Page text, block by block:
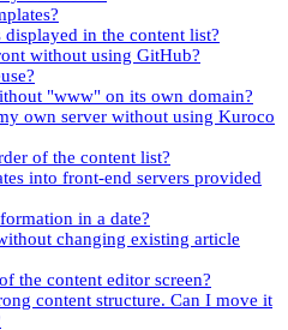
in the content list?
without using GitHub?
"www" on its own domain?
own server without using Kuroco
of the content list?
into front-end servers provided
in a date?
changing existing article
the content editor screen?
content structure. Can I move it